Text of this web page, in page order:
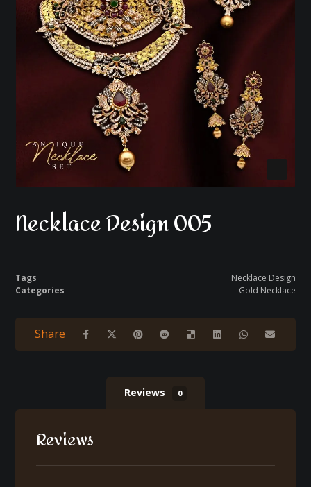
Necklace Design 005
Tags
Necklace Design
Categories
Gold Necklace
Reviews 0
Reviews